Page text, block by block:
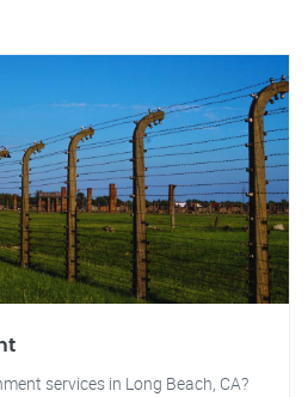
services in Long Beach, CA?